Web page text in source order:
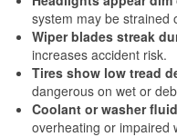
system may be strained
Wiper blades streak
increases accident risk.
Tires show low tread
dangerous on wet or
Coolant or washer
overheating or impaired